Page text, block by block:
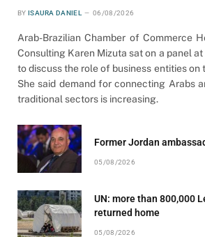
BY ISAURA DANIEL 06/08/2026
Arab-Brazilian Chamber of Commerce
Consulting Karen Mizuta sat on a panel at
to discuss the role of business entities on
She said demand for connecting Arabs
traditional sectors is increasing.
Former Jordan
05/08/2026
UN: more than 800,000
returned home
05/08/2026